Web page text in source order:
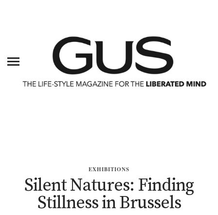
EXHIBITIONS
Silent Natures: Finding
Stillness in Brussels